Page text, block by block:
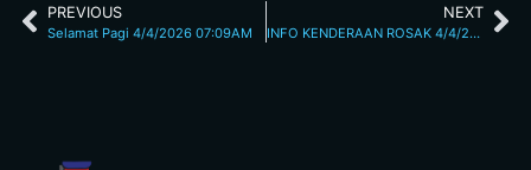
PREVIOUS
Selamat Pagi 4/4/2026 07:09AM
NEXT
INFO KENDERAAN ROSAK 4/4/2026 10:43AM